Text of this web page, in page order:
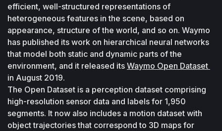
efficient, well-structured representations of
heterogeneous features in the scene, based on
appearance, structure of the world, and so on. Waymo
has published its work on hierarchical neural networks
that model both static and dynamic parts of the
environment, and it released its
in August 2019.
The Open Dataset is a perception dataset comprising
high-resolution sensor data and labels for 1,950
segments. It now also includes a motion dataset with
object trajectories that correspond to 3D maps for